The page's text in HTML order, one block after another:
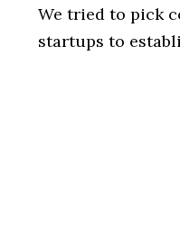
We tried to pick
startups to